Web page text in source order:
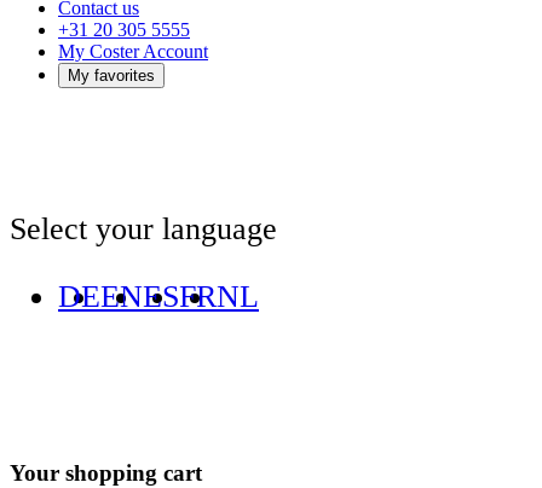
Contact us
+31 20 305 5555
My Coster Account
My favorites
Select your language
DEENESFRNL
Your shopping cart